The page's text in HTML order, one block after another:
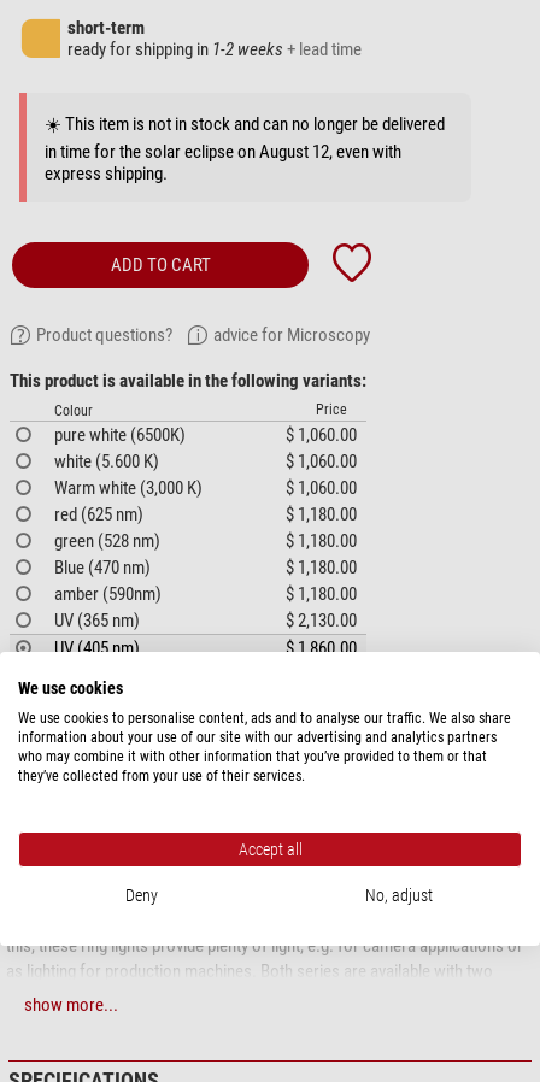
short-term
ready for shipping in 1-2 weeks + lead time
☀️ This item is not in stock and can no longer be delivered
in time for the solar eclipse on August 12, even with
express shipping.
ADD TO CART
Product questions? advice for Microscopy
This product is available in the following variants:
Colour Price
pure white (6500K)
$ 1,060.00
white (5.600 K)
$ 1,060.00
Warm white (3,000 K)
$ 1,060.00
red (625 nm)
$ 1,180.00
green (528 nm)
$ 1,180.00
Blue (470 nm)
$ 1,180.00
amber (590nm)
$ 1,180.00
UV (365 nm)
$ 2,130.00
UV (405 nm)
$ 1,860.00
PRODUCT DESCRIPTION
LED ring lights
The mini LED ring lights of the RL1 and RL2 series are used wherever there
this, these ring lights provide plenty of light, e.g. for camera applications or
as lighting for production machines. Both series are available with two
different nominal working distances, which is achieved by different LED
LED ring lights RL4 and RL5
show more...
We use cookies
We use cookies to personalise content, ads and to analyse our traffic. We also share
information about your use of our site with our advertising and analytics partners
who may combine it with other information that you’ve provided to them or that
they’ve collected from your use of their services.
Accept all
Deny No, adjust